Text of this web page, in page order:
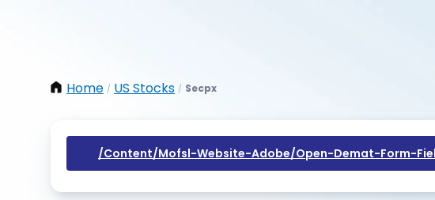
Home / US Stocks / Secpx
/content/mofsl-Website-Adobe/open-Demat-Form-